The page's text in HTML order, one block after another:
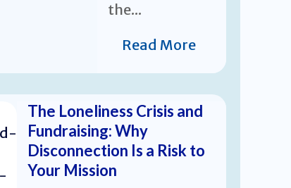
the...
Read More
The Loneliness Crisis and
Fundraising: Why
Disconnection Is a Risk to
Your Mission